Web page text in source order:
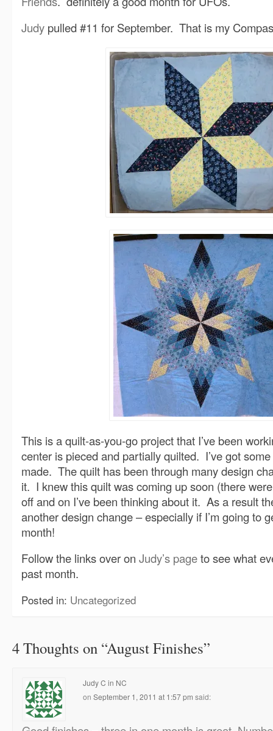
Judy pulled #11 for September. That is my
This is a quilt-as-you-go project that I’ve been
center is pieced and partially quilted. I’ve got
made. The quilt has been through many design
it. I knew this quilt was coming up soon (there
off and on I’ve been thinking about it. As a result
another design change – especially if I’m going to
month!
Follow the links over on Judy’s pageto see what
past month.
Posted in: Uncategorized
4 Thoughts on “August Finishes”
Judy C in NC
on September 1, 2011 at 1:57 pm said: